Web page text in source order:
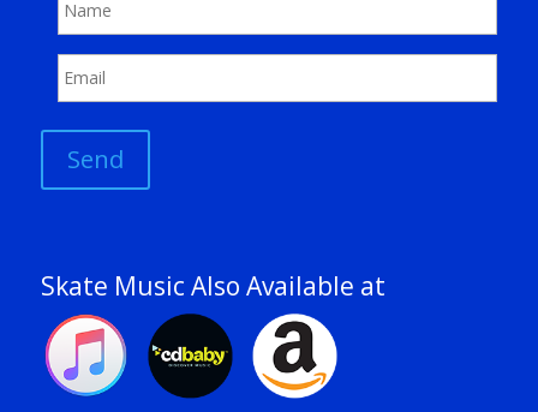
Send
Skate Music Also Available at